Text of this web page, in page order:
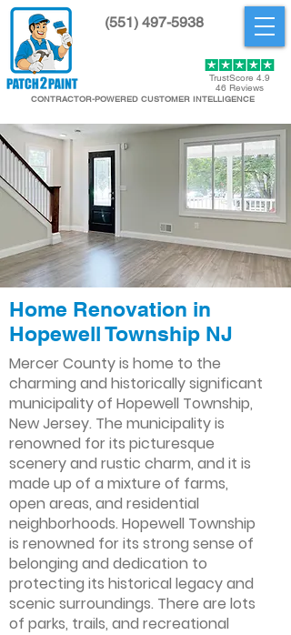
(551) 497-5938
TrustScore 4.9
46 Reviews
CONTRACTOR-POWERED CUSTOMER INTELLIGENCE
Home Renovation in
Hopewell Township NJ
Mercer County is home to the
charming and historically significant
municipality of Hopewell Township,
New Jersey. The municipality is
renowned for its picturesque
scenery and rustic charm, and it is
made up of a mixture of farms,
open areas, and residential
neighborhoods. Hopewell Township
is renowned for its strong sense of
belonging and dedication to
protecting its historical legacy and
scenic surroundings. There are lots
of parks, trails, and recreational